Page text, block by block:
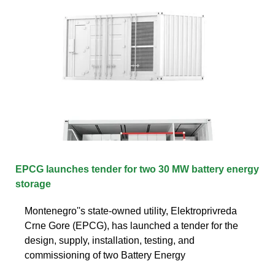
EPCG launches tender for two 30 MW battery energy
storage
Montenegro''s state-owned utility, Elektroprivreda
Crne Gore (EPCG), has launched a tender for the
design, supply, installation, testing, and
commissioning of two Battery Energy